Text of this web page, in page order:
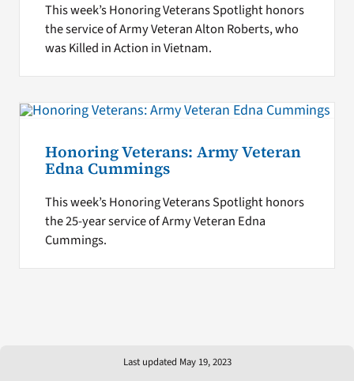
This week’s Honoring Veterans Spotlight honors
the service of Army Veteran Alton Roberts, who
was Killed in Action in Vietnam.
Honoring Veterans: Army Veteran
Edna Cummings
This week’s Honoring Veterans Spotlight honors
the 25-year service of Army Veteran Edna
Cummings.
Last updated May 19, 2023